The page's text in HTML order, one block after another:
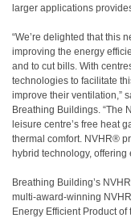
larger applications
“We’re delighted that this
improving the energy
and to cut bills. With
technologies to facilitate
improve their ventilation,”
Breathing Buildings. “The
leisure centre’s free heat
thermal comfort. NVHR®
hybrid technology,
Breathing Building’s
multi-award-winning
Energy Efficient Product